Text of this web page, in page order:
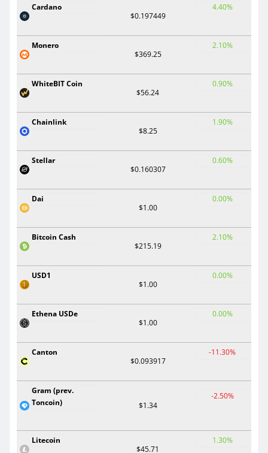
Cardano
$0.197449
4.40%
Monero
$369.25
2.10%
WhiteBIT Coin
$56.24
0.90%
Chainlink
$8.25
1.90%
Stellar
$0.160307
0.60%
Dai
$1.00
0.00%
Bitcoin Cash
$215.19
2.10%
USD1
$1.00
0.00%
Ethena USDe
$1.00
0.00%
Canton
$0.093917
-11.30%
Gram (prev.
Toncoin)
$1.34
-2.50%
Litecoin
$45.71
1.30%